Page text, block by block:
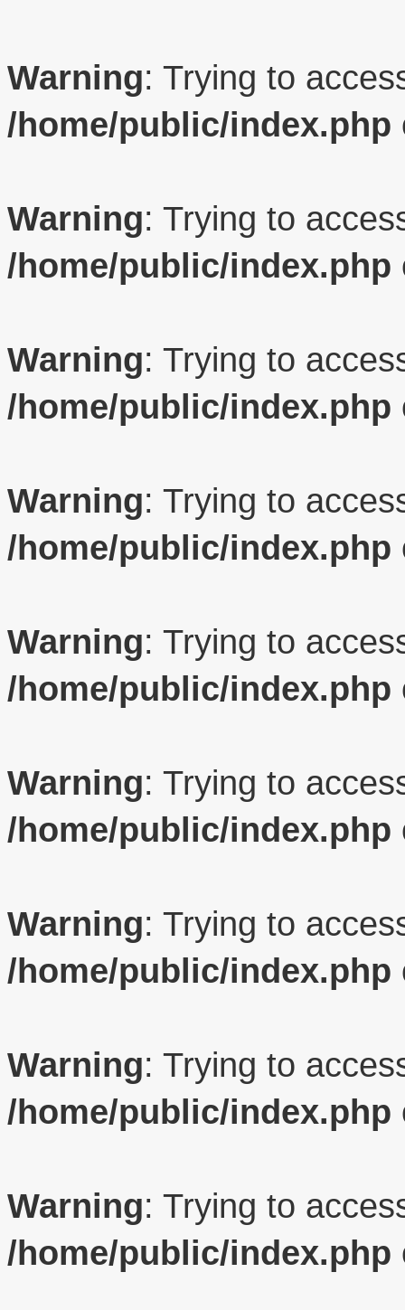
Warning: Trying to
/home/public/index.php
Warning: Trying to
/home/public/index.php
Warning: Trying to
/home/public/index.php
Warning: Trying to
/home/public/index.php
Warning: Trying to
/home/public/index.php
Warning: Trying to
/home/public/index.php
Warning: Trying to
/home/public/index.php
Warning: Trying to
/home/public/index.php
Warning: Trying to
/home/public/index.php